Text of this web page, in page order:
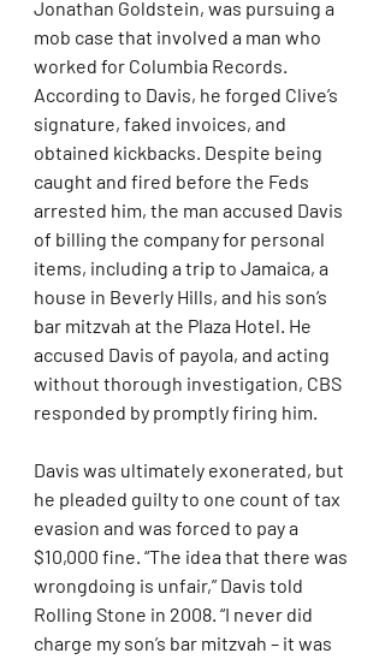
Jonathan Goldstein, was pursuing a
mob case that involved a man who
worked for Columbia Records.
According to Davis, he forged Clive’s
signature, faked invoices, and
obtained kickbacks. Despite being
caught and fired before the Feds
arrested him, the man accused Davis
of billing the company for personal
items, including a trip to Jamaica, a
house in Beverly Hills, and his son’s
bar mitzvah at the Plaza Hotel. He
accused Davis of payola, and acting
without thorough investigation, CBS
responded by promptly firing him.
Davis was ultimately exonerated, but
he pleaded guilty to one count of tax
evasion and was forced to pay a
$10,000 fine. “The idea that there was
wrongdoing is unfair,” Davis told
Rolling Stone in 2008. “I never did
charge my son’s bar mitzvah – it was